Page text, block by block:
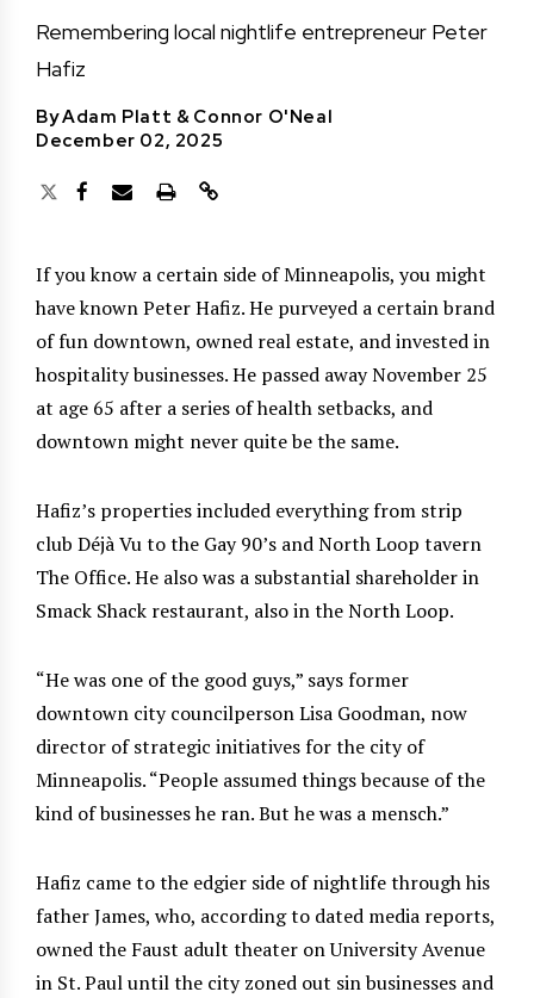
Remembering local nightlife entrepreneur Peter
Hafiz
ByAdam Platt & Connor O'Neal
December 02, 2025
If you know a certain side of Minneapolis, you might
have known Peter Hafiz. He purveyed a certain brand
of fun downtown, owned real estate, and invested in
hospitality businesses. He passed away November 25
at age 65 after a series of health setbacks, and
downtown might never quite be the same.
Hafiz’s properties included everything from strip
club Déjà Vu to the Gay 90’s and North Loop tavern
The Office. He also was a substantial shareholder in
Smack Shack restaurant, also in the North Loop.
“He was one of the good guys,” says former
downtown city councilperson Lisa Goodman, now
director of strategic initiatives for the city of
Minneapolis. “People assumed things because of the
kind of businesses he ran. But he was a mensch.”
Hafiz came to the edgier side of nightlife through his
father James, who, according to dated media reports,
owned the Faust adult theater on University Avenue
in St. Paul until the city zoned out sin businesses and